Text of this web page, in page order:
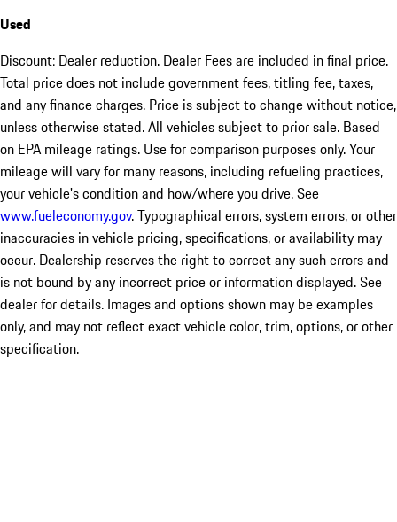
Used
Discount: Dealer reduction. Dealer Fees are included in final price.
Total price does not include government fees, titling fee, taxes,
and any finance charges. Price is subject to change without notice,
unless otherwise stated. All vehicles subject to prior sale. Based
on EPA mileage ratings. Use for comparison purposes only. Your
mileage will vary for many reasons, including refueling practices,
your vehicle's condition and how/where you drive. See
www.fueleconomy.gov. Typographical errors, system errors, or other
inaccuracies in vehicle pricing, specifications, or availability may
occur. Dealership reserves the right to correct any such errors and
is not bound by any incorrect price or information displayed. See
dealer for details. Images and options shown may be examples
only, and may not reflect exact vehicle color, trim, options, or other
specification.